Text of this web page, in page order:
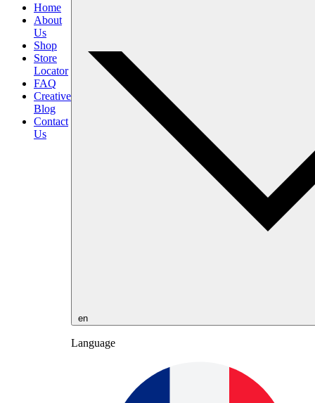
Home
About
Us
Shop
Store
Locator
FAQ
Creative
Blog
Contact
Us
en
Language